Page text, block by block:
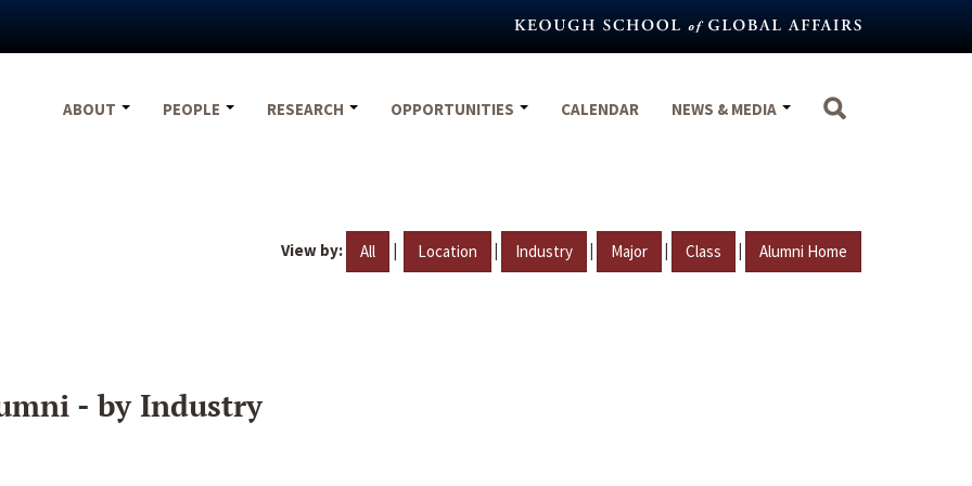
ABOUT
PEOPLE RESEARCH OPPORTUNITIES CALENDAR NEWS & MEDIA
View by: All | Location | Industry | Major | Class | Alumni Home
- by Industry